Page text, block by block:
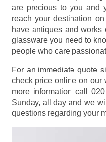
are precious to you and
reach your destination
have antiques and works
glassware you need to
people who care
For an immediate quote
check price online on our
more information call
Sunday, all day and we
questions regarding your